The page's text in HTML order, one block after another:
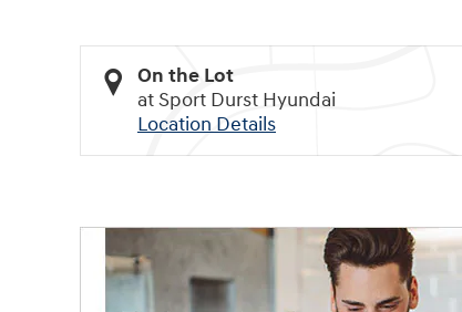
On the Lot
at Sport Durst Hyundai
Location Details